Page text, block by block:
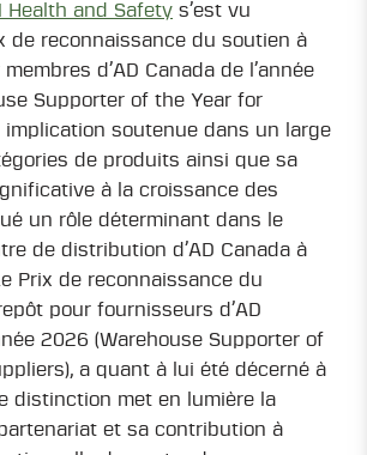
Health and Safety s’est vu
de reconnaissance du soutien à
d’AD Canada de l’année
Supporter of the Year for
implication soutenue dans un large
de produits ainsi que sa
à la croissance des
un rôle déterminant dans le
de distribution d’AD Canada à
Prix de reconnaissance du
pour fournisseurs d’AD
2026 (Warehouse Supporter of
a quant à lui été décerné à
distinction met en lumière la
et sa contribution à